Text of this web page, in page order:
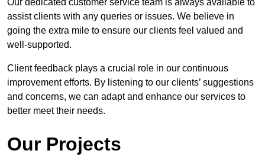
Our dedicated customer service team is always available to
assist clients with any queries or issues. We believe in
going the extra mile to ensure our clients feel valued and
well-supported.
Client feedback plays a crucial role in our continuous
improvement efforts. By listening to our clients’ suggestions
and concerns, we can adapt and enhance our services to
better meet their needs.
Our Projects